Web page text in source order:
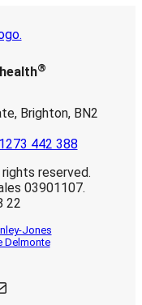
®
Brighton, BN2
442 388
reserved.
03901107.
22
Jones
Delmonte